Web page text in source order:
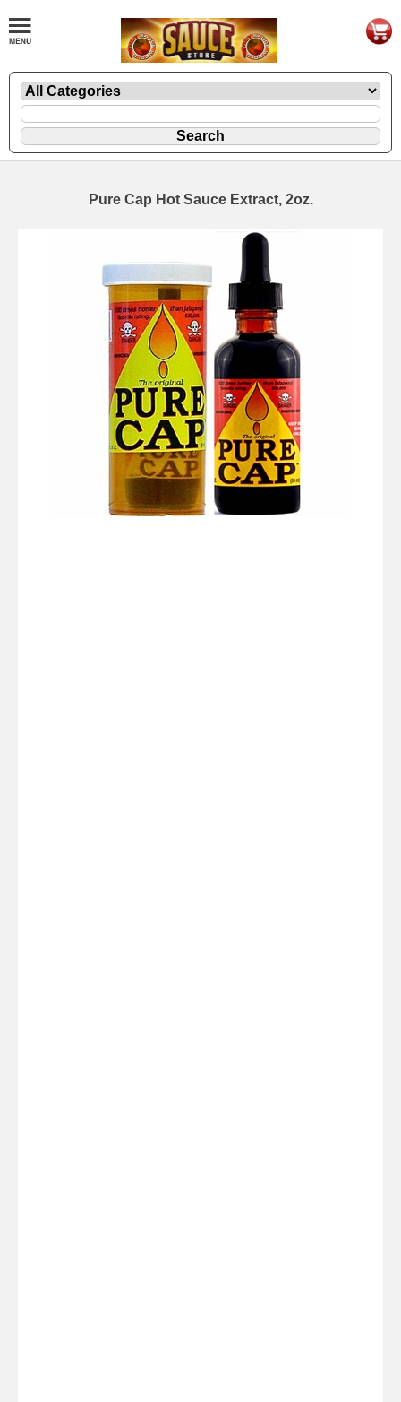
Pure Cap Hot Sauce Extract, 2oz.